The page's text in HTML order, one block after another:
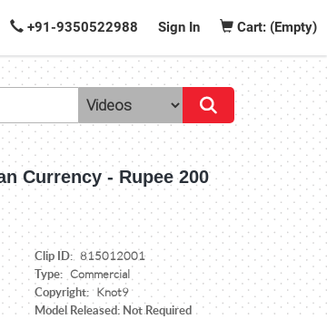
+91-9350522988 Sign In Cart: (Empty)
Currency - Rupee 200
Clip ID: 815012001
Type: Commercial
Copyright: Knot9
Model Released: Not Required